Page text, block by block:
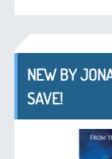
NEW BY
SAVE!